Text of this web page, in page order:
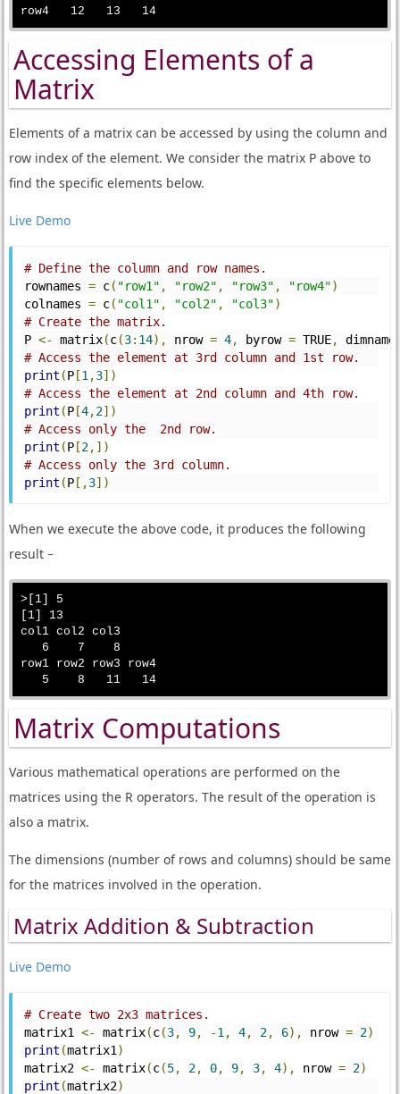
Accessing Elements of a
Matrix
Elements of a matrix can be accessed by using the column and
row index of the element. We consider the matrix P above to
find the specific elements below.
Live Demo
# Define the column and row names.
rownames = c( "row1" , "row2" , "row3" , "row4")
colnames = c( "col1" , "col2" , "col3")
# Create the matrix.
P <- matrix(c(3: 14), nrow = 4, byrow = TRUE,
# Access the element at 3rd column and 1st row.
print (P [1 ,3])
# Access the element at 2nd column and 4th row.
print (P [4,2])
# Access only the  2nd row.
print (P [2,])
# Access only the 3rd column.
print (P [,3])
When we execute the above code, it produces the following
result −
>[1] 5
[1] 13
col1 col2 col3
   6    7    8
row1 row2 row3 row4
Matrix Computations
Various mathematical operations are performed on the
matrices using the R operators. The result of the operation is
also a matrix.
The dimensions (number of rows and columns) should be same
for the matrices involved in the operation.
Matrix Addition & Subtraction
Live Demo
# Create two 2x3 matrices.
matrix1 <- matrix(c(3, 9, -1 , 4, 2, 6), nrow = 2)
print (matrix1 )
matrix2 <- matrix(c(5, 2, 0, 9, 3, 4), nrow = 2)
print (matrix2)